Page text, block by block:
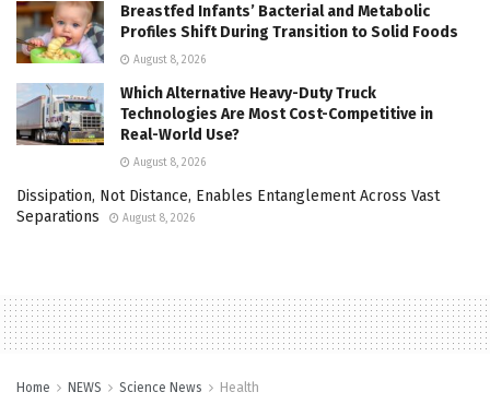
Breastfed Infants’ Bacterial and Metabolic
Profiles Shift During Transition to Solid Foods
August 8, 2026
Which Alternative Heavy-Duty Truck
Technologies Are Most Cost-Competitive in
Real-World Use?
August 8, 2026
Dissipation, Not Distance, Enables Entanglement Across Vast
Separations
August 8, 2026
Home NEWS Science News Health